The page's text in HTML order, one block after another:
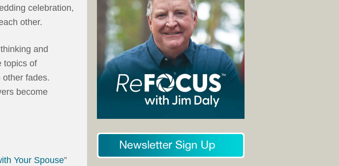
celebration,
other.
and
topics of
fades.
become
Your Spouse”